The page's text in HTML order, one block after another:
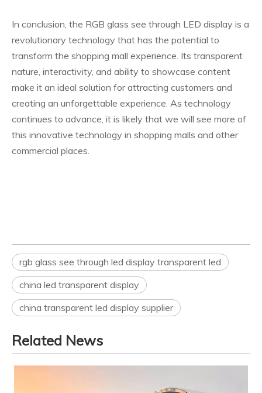
In conclusion, the RGB glass see through LED display is a
revolutionary technology that has the potential to
transform the shopping mall experience. Its transparent
nature, interactivity, and ability to showcase content
make it an ideal solution for attracting customers and
creating an unforgettable experience. As technology
continues to advance, it is likely that we will see more of
this innovative technology in shopping malls and other
commercial places.
rgb glass see through led display transparent led
china led transparent display
china transparent led display supplier
Related News